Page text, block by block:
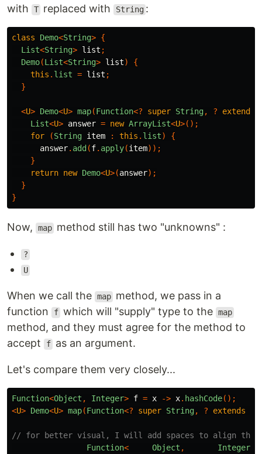
with
T replaced with String :
class Demo<String> {
List<String> list ;
Demo(List<String> list)
{
this . list = list ;
}
<U> Demo<U> map(Function<? super String, ? extends
List<U> answer = new ArrayList<U>();
for
(String item : this . list)
{
answer. add (f. apply(item));
}
return new Demo<U>(answer);
}
}
Now, map method still has two "unknowns" :
?
U
When we call the map method, we pass in a
function
f which will "supply" type to the map
method, and they must agree for the method to
accept
f as an argument.
Let's compare them very closely...
Function<Object , Integer> f = x -> x. hashCode();
<U> Demo<U> map(Function<? super String, ? extends
// for better visual, I will add spaces to align them
Function< Object , Integer